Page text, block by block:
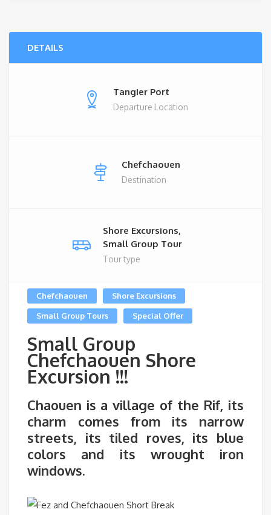
DETAILS
Tangier Port
Departure Location
Chefchaouen
Destination
Shore Excursions,
Small Group Tour
Tour type
Chefchaouen Shore Excursions
Small Group Tours Special Offer
Small Group
Chefchaouen Shore
Excursion !!!
Chaouen is a village of the Rif, its
charm comes from its narrow
streets, its tiled roves, its blue
colors and its wrought iron
windows.